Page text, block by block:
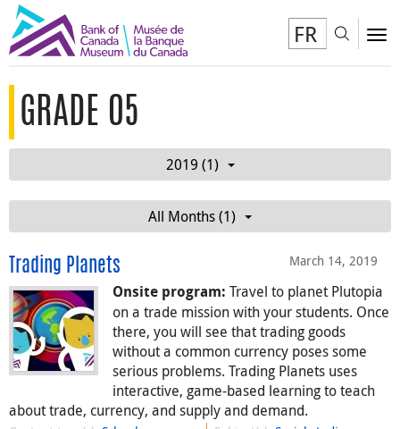
FR
GRADE 05
2019 (1)
All Months (1)
March 14, 2019
Trading Planets
Onsite program: Travel to planet Plutopia
on a trade mission with your students. Once
there, you will see that trading goods
without a common currency poses some
serious problems. Trading Planets uses
interactive, game-based learning to teach
about trade, currency, and supply and demand.